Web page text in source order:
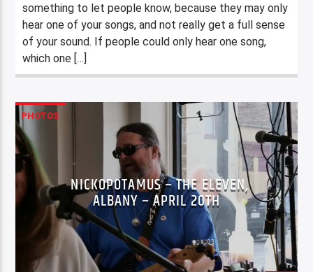
something to let people know, because they may only
hear one of your songs, and not really get a full sense
of your sound. If people could only hear one song,
which one […]
PHOTOS
NICKOPOTAMUS – THE ELEVEN,
ALBANY – APRIL 20TH